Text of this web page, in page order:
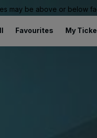
may be above or below
Favourites My